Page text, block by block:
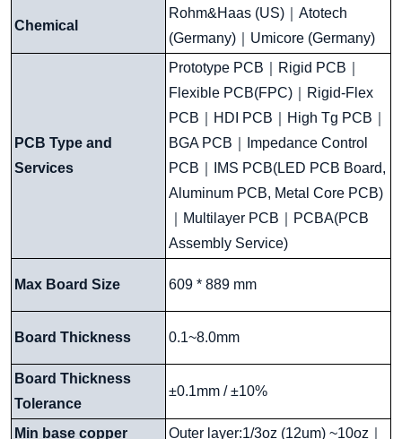
Chemical
Rohm&Haas (US)
Atotech
(Germany)
Umicore (Germany)
PCB Type and
Services
Prototype PCB Rigid PCB
Flexible PCB(FPC)
Rigid-Flex
PCB
HDI PCB High Tg PCB
BGA PCB
Impedance Control
PCB
IMS PCB(LED PCB Board,
Aluminum PCB, Metal Core PCB)
Multilayer PCB
PCBA(PCB
Assembly Service)
Max Board Size 609 * 889 mm
Board Thickness 0.1~8.0mm
Board Thickness
Tolerance
±0.1mm / ±10%
Min base copper
Outer layer:1/3oz (12um) ~10oz